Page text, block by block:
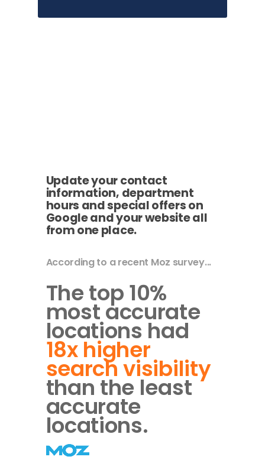
Update your contact
information, department
hours and special offers on
Google and your website all
from one place.
According to a recent Moz survey...
The top 10%
most accurate
locations had
18x higher
search visibility
than the least
accurate
locations.